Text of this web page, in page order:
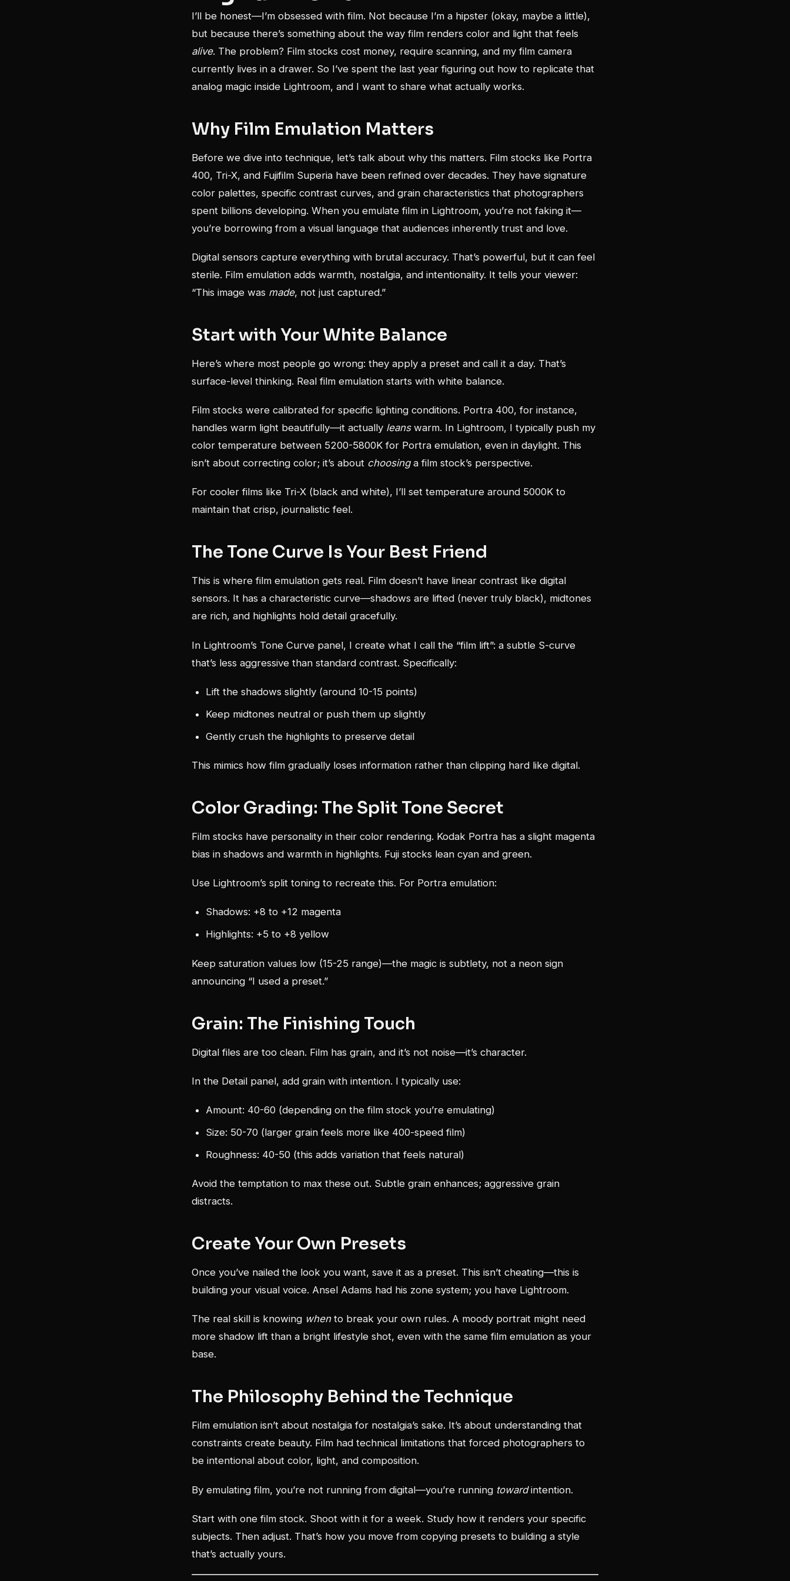
I’ll be honest—I’m obsessed with film. Not because I’m a hipster (okay, maybe a little),
but because there’s something about the way film renders color and light that feels
alive. The problem? Film stocks cost money, require scanning, and my film camera
currently lives in a drawer. So I’ve spent the last year figuring out how to replicate that
analog magic inside Lightroom, and I want to share what actually works.
Why Film Emulation Matters
Before we dive into technique, let’s talk about why this matters. Film stocks like Portra
400, Tri-X, and Fujifilm Superia have been refined over decades. They have signature
color palettes, specific contrast curves, and grain characteristics that photographers
spent billions developing. When you emulate film in Lightroom, you’re not faking it—
you’re borrowing from a visual language that audiences inherently trust and love.
Digital sensors capture everything with brutal accuracy. That’s powerful, but it can feel
sterile. Film emulation adds warmth, nostalgia, and intentionality. It tells your viewer:
“This image was made, not just captured.”
Start with Your White Balance
Here’s where most people go wrong: they apply a preset and call it a day. That’s
surface-level thinking. Real film emulation starts with white balance.
Film stocks were calibrated for specific lighting conditions. Portra 400, for instance,
handles warm light beautifully—it actually leanswarm. In Lightroom, I typically push my
color temperature between 5200-5800K for Portra emulation, even in daylight. This
isn’t about correcting color; it’s about choosinga film stock’s perspective.
For cooler films like Tri-X (black and white), I’ll set temperature around 5000K to
maintain that crisp, journalistic feel.
The Tone Curve Is Your Best Friend
This is where film emulation gets real. Film doesn’t have linear contrast like digital
sensors. It has a characteristic curve—shadows are lifted (never truly black), midtones
are rich, and highlights hold detail gracefully.
In Lightroom’s Tone Curve panel, I create what I call the “film lift”: a subtle S-curve
that’s less aggressive than standard contrast. Specifically:
Lift the shadows slightly (around 10-15 points)
Keep midtones neutral or push them up slightly
Gently crush the highlights to preserve detail
This mimics how film gradually loses information rather than clipping hard like digital.
Color Grading: The Split Tone Secret
Film stocks have personality in their color rendering. Kodak Portra has a slight magenta
bias in shadows and warmth in highlights. Fuji stocks lean cyan and green.
Use Lightroom’s split toning to recreate this. For Portra emulation:
Shadows: +8 to +12 magenta
Highlights: +5 to +8 yellow
Keep saturation values low (15-25 range)—the magic is subtlety, not a neon sign
announcing “I used a preset.”
Grain: The Finishing Touch
Digital files are too clean. Film has grain, and it’s not noise—it’s character.
In the Detail panel, add grain with intention. I typically use:
Amount: 40-60 (depending on the film stock you’re emulating)
Size: 50-70 (larger grain feels more like 400-speed film)
Roughness: 40-50 (this adds variation that feels natural)
Avoid the temptation to max these out. Subtle grain enhances; aggressive grain
distracts.
Create Your Own Presets
Once you’ve nailed the look you want, save it as a preset. This isn’t cheating—this is
building your visual voice. Ansel Adams had his zone system; you have Lightroom.
The real skill is knowing whento break your own rules. A moody portrait might need
more shadow lift than a bright lifestyle shot, even with the same film emulation as your
base.
The Philosophy Behind the Technique
Film emulation isn’t about nostalgia for nostalgia’s sake. It’s about understanding that
constraints create beauty. Film had technical limitations that forced photographers to
be intentional about color, light, and composition.
By emulating film, you’re not running from digital—you’re running towardintention.
Start with one film stock. Shoot with it for a week. Study how it renders your specific
subjects. Then adjust. That’s how you move from copying presets to building a style
that’s actually yours.